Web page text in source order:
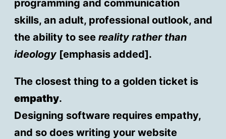
programming and communication
skills, an adult, professional outlook, and
the ability to see reality rather than
ideology[emphasis added].
The closest thing to a golden ticket is
empathy.
Designing software requires empathy,
and so does writing your website